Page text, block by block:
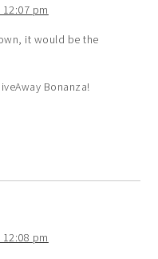
pm
it would be the
Bonanza!
pm